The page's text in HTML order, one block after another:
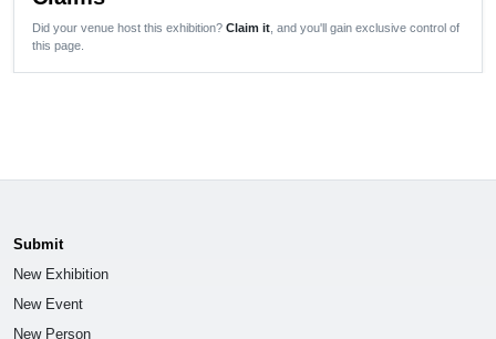
Did your venue host this exhibition? Claim it , and you'll gain exclusive control of
this page.
Submit
New Exhibition
New Event
New Person